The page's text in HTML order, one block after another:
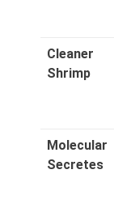
Cleaner
Shrimp
Molecular
Secretes